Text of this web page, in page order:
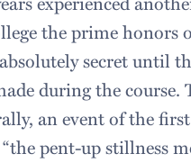
the prime honors
secret until
during the
an event of the
“the pent-up stillness